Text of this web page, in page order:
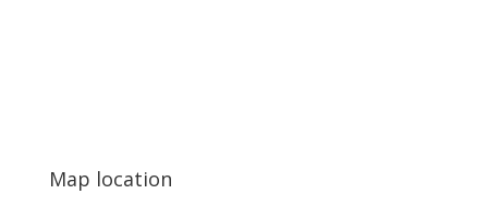
Map location